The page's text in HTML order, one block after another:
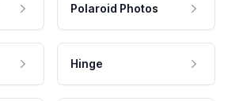
Polaroid Photos
Hinge